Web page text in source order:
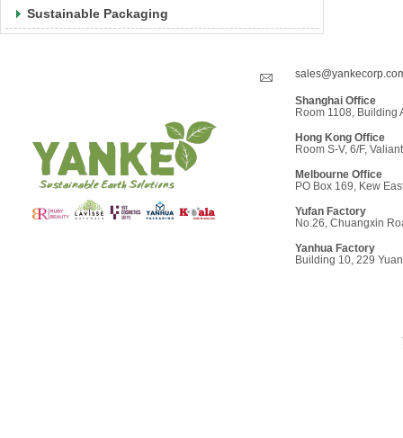
Sustainable Packaging
Shanghai Office
Room 1108, Building
Hong Kong Office
Room S-V, 6/F,
Melbourne Office
PO Box 169, Kew
Yufan Factory
No.26, Chuangxin
Yanhua Factory
Building 10, 229